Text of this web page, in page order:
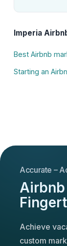
Imperia
Best Airbnb
Starting an
Accurate –
Airbnb
Achieve
custom